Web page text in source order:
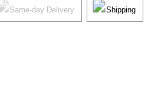
Same-day Delivery Shipping